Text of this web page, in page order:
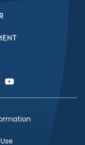
Link
YouTube Link